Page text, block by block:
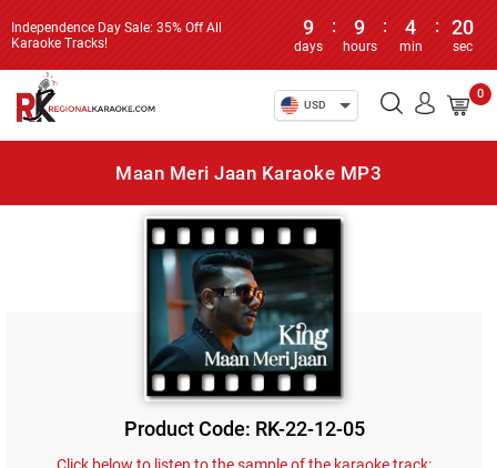
Independence Day Sale: 35% Off All
Karaoke Tracks!
9
days
: 9
hours
: 4
min
: 20
sec
USD
0
Maan Meri Jaan Karaoke MP3
Product Code: RK-22-12-05
Click below to listen to the sample of the karaoke track: